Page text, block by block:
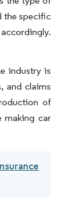
the specific
industry is
and claims
of
making car